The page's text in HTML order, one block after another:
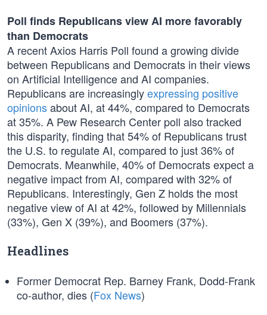
Poll finds Republicans view AI more favorably
than Democrats
A recent Axios Harris Poll found a growing divide
between Republicans and Democrats in their views
on Artificial Intelligence and AI companies.
Republicans are increasinglyexpressing positive
opinionsabout AI, at 44%, compared to Democrats
at 35%. A Pew Research Center poll also tracked
this disparity, finding that 54% of Republicans trust
the U.S. to regulate AI, compared to just 36% of
Democrats. Meanwhile, 40% of Democrats expect a
negative impact from AI, compared with 32% of
Republicans. Interestingly, Gen Z holds the most
negative view of AI at 42%, followed by Millennials
(33%), Gen X (39%), and Boomers (37%).
Headlines
Former Democrat Rep. Barney Frank, Dodd-Frank
co-author, dies (Fox News)